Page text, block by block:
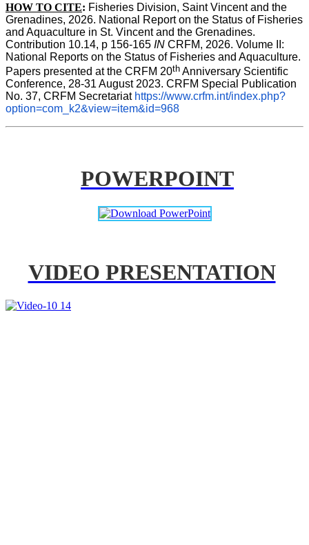
HOW TO CITE: Fisheries Division, Saint Vincent and the
Grenadines, 2026. National Report on the Status of Fisheries
and Aquaculture in St. Vincent and the Grenadines.
Contribution 10.14, p 156-165 IN CRFM, 2026. Volume II:
National Reports on the Status of Fisheries and Aquaculture.
Papers presented at the CRFM 20th Anniversary Scientific
Conference, 28-31 August 2023. CRFM Special Publication
No. 37, CRFM Secretariat https://www.crfm.int/index.php?
option=com_k2&view=item&id=968
POWERPOINT
VIDEO PRESENTATION